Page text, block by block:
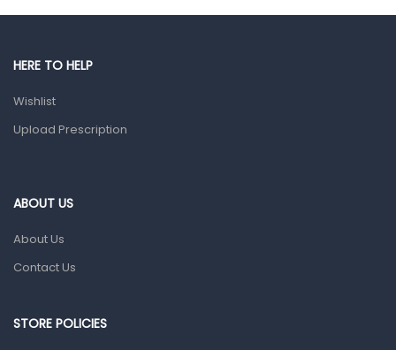
Male Grooming products
Ear, Nose & Throat
Home Health Care
HERE TO HELP
Wishlist
Upload Prescription
ABOUT US
About Us
Contact Us
STORE POLICIES